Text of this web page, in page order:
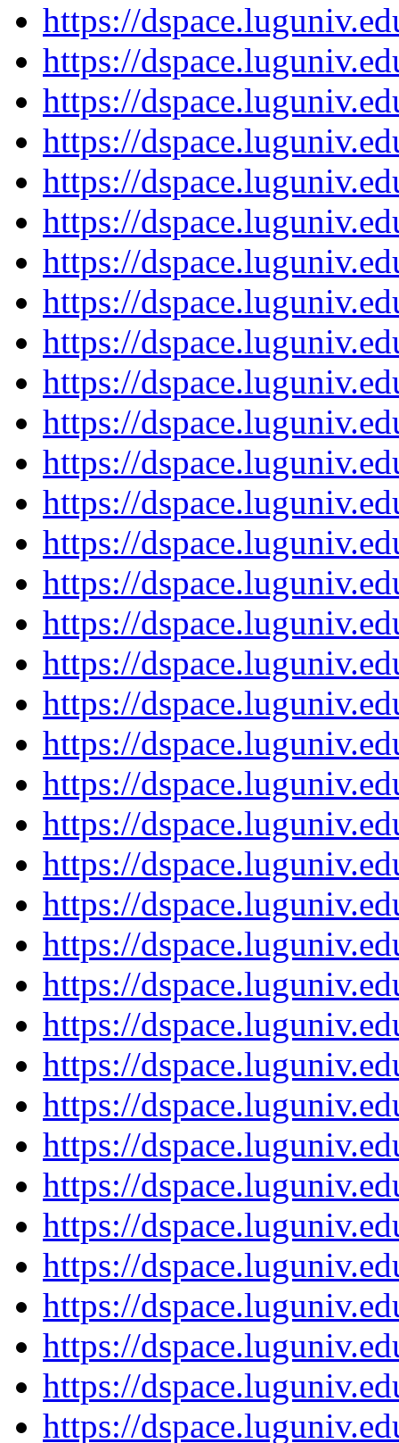
https://
https://
https://
https://
https://
https://
https://
https://
https://
https://
https://
https://
https://
https://
https://
https://
https://
https://
https://
https://
https://
https://
https://
https://
https://
https://
https://
https://
https://
https://
https://
https://
https://
https://
https://
https://